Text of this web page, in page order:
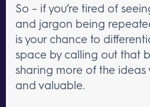
So – if you’re tired of
and jargon being
is your chance to
space by calling out that
sharing more of the ideas
and valuable.